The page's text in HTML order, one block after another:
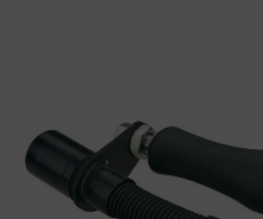
Distributor Portal
Contact